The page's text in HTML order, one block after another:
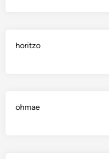
horitzo
ohmae